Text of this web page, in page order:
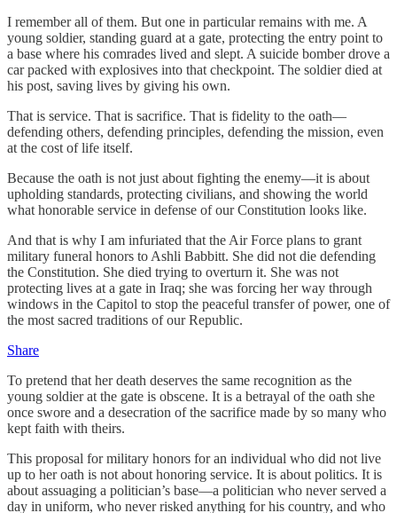
I remember all of them. But one in particular remains with me. A
young soldier, standing guard at a gate, protecting the entry point to
a base where his comrades lived and slept. A suicide bomber drove a
car packed with explosives into that checkpoint. The soldier died at
his post, saving lives by giving his own.
That is service. That is sacrifice. That is fidelity to the oath—
defending others, defending principles, defending the mission, even
at the cost of life itself.
Because the oath is not just about fighting the enemy—it is about
upholding standards, protecting civilians, and showing the world
what honorable service in defense of our Constitution looks like.
And that is why I am infuriated that the Air Force plans to grant
military funeral honors to Ashli Babbitt. She did not die defending
the Constitution. She died trying to overturn it. She was not
protecting lives at a gate in Iraq; she was forcing her way through
windows in the Capitol to stop the peaceful transfer of power, one of
the most sacred traditions of our Republic.
Share
To pretend that her death deserves the same recognition as the
young soldier at the gate is obscene. It is a betrayal of the oath she
once swore and a desecration of the sacrifice made by so many who
kept faith with theirs.
This proposal for military honors for an individual who did not live
up to her oath is not about honoring service. It is about politics. It is
about assuaging a politician’s base—a politician who never served a
day in uniform, who never risked anything for his country, and who